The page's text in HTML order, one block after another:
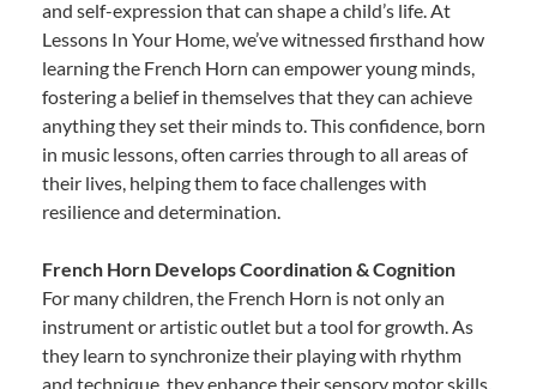
and self-expression that can shape a child’s life. At
Lessons In Your Home, we’ve witnessed firsthand how
learning the French Horn can empower young minds,
fostering a belief in themselves that they can achieve
anything they set their minds to. This confidence, born
in music lessons, often carries through to all areas of
their lives, helping them to face challenges with
resilience and determination.
French Horn Develops Coordination & Cognition
For many children, the French Horn is not only an
instrument or artistic outlet but a tool for growth. As
they learn to synchronize their playing with rhythm
and technique, they enhance their sensory motor skills,